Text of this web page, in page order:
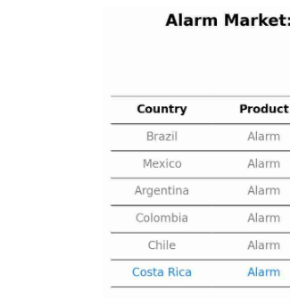
THE ECONOMIC TIMES
Anchoring features on industrial IoT growth
metrics and connected smart-grid devices.
READ COVERAGE →